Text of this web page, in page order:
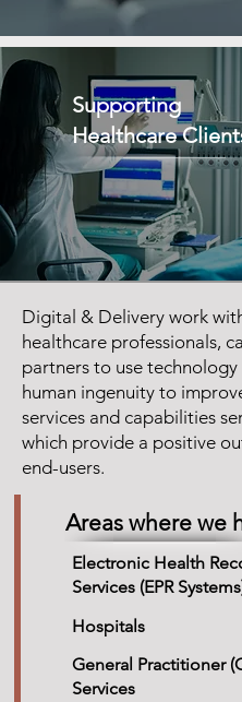
Supporting
Healthcare
Digital & Delivery work
healthcare professionals,
partners to use technology
human ingenuity to
services and capabilities
which provide a positive
end-users.
Areas where we
Electronic Health
Services (EPR
Hospitals
General Practitioner
Services